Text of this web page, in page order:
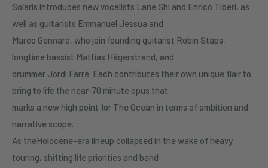
Solaris introduces new vocalists Lane Shi and Enrico Tiberi, as
well as guitarists Emmanuel Jessua and
Marco Gennaro, who join founding guitarist Robin Staps,
longtime bassist Mattias Hägerstrand, and
drummer Jordi Farré. Each contributes their own unique flair to
bring to life the near-70 minute opus that
marks a new high point for The Ocean in terms of ambition and
narrative scope.
As theHolocene-era lineup collapsed in the wake of heavy
touring, shifting life priorities and band